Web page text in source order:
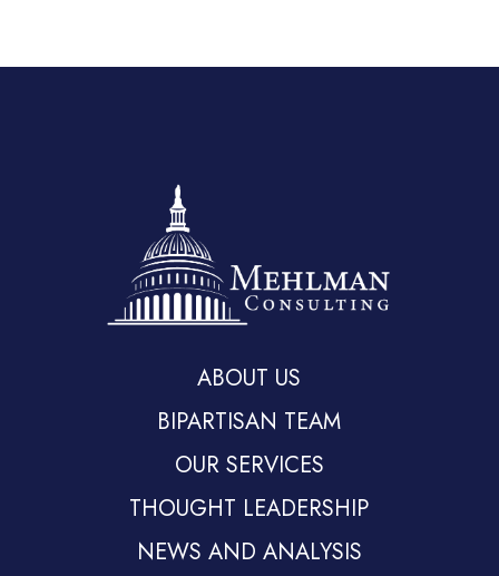
ABOUT US
BIPARTISAN TEAM
OUR SERVICES
THOUGHT LEADERSHIP
NEWS AND ANALYSIS